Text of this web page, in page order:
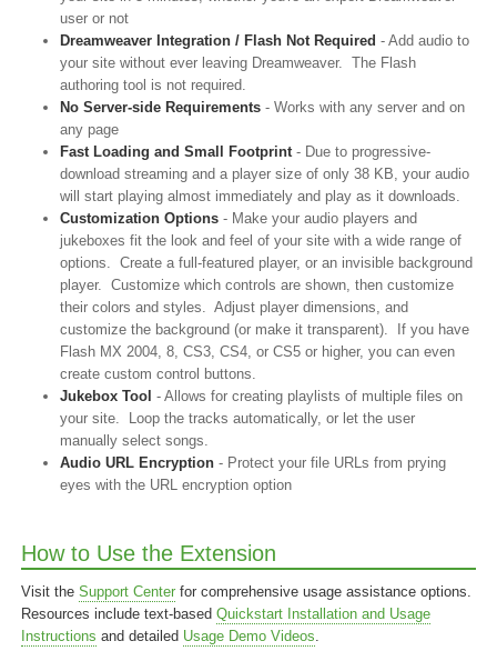
user or not
Dreamweaver Integration / Flash Not Required - Add audio to
your site without ever leaving Dreamweaver. The Flash
authoring tool is not required.
No Server-side Requirements - Works with any server and on
any page
Fast Loading and Small Footprint- Due to progressive-
download streaming and a player size of only 38 KB, your audio
will start playing almost immediately and play as it downloads.
Customization Options - Make your audio players and
jukeboxes fit the look and feel of your site with a wide range of
options. Create a full-featured player, or an invisible background
player. Customize which controls are shown, then customize
their colors and styles. Adjust player dimensions, and
customize the background (or make it transparent). If you have
Flash MX 2004, 8, CS3, CS4, or CS5 or higher, you can even
create custom control buttons.
Jukebox Tool - Allows for creating playlists of multiple files on
your site. Loop the tracks automatically, or let the user
manually select songs.
Audio URL Encryption - Protect your file URLs from prying
eyes with the URL encryption option
How to Use the Extension
Visit the Support Center for comprehensive usage assistance options.
Resources include text-based Quickstart Installation and Usage
Instructions and detailed Usage Demo Videos.